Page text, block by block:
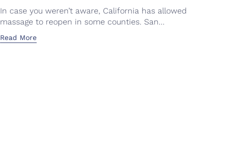
In case you weren’t aware, California has allowed
massage to reopen in some counties. San...
Read More